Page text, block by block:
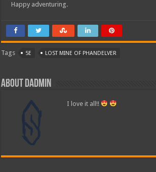
Happy adventuring.
Tags 5E LOST MINE OF PHANDELVER
About dadmin
I love it all!!